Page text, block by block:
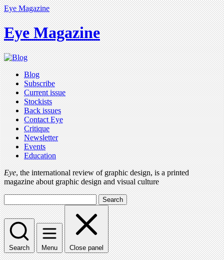
Eye Magazine
Eye Magazine
Blog
Subscribe
Current issue
Stockists
Back issues
Contact Eye
Critique
Newsletter
Events
Education
Eye, the international review of graphic design, is a printed
magazine about graphic design and visual culture
Search
Search Menu Close panel